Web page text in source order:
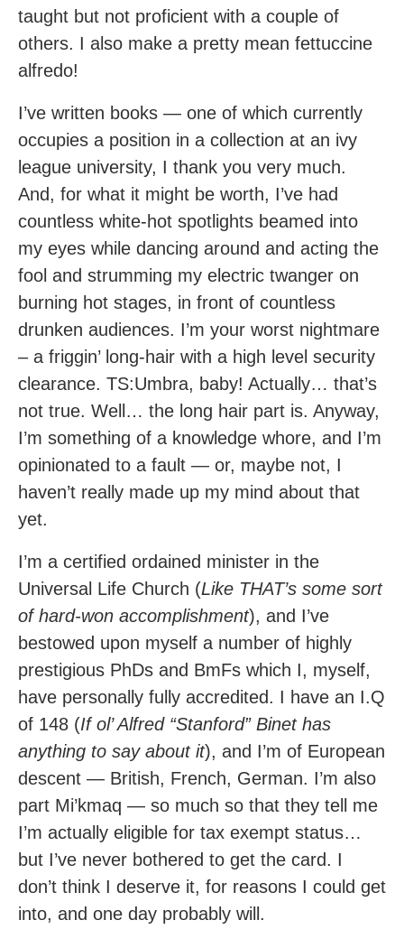
taught but not proficient with a couple of
others. I also make a pretty mean fettuccine
alfredo!
I’ve written books — one of which currently
occupies a position in a collection at an ivy
league university, I thank you very much.
And, for what it might be worth, I’ve had
countless white-hot spotlights beamed into
my eyes while dancing around and acting the
fool and strumming my electric twanger on
burning hot stages, in front of countless
drunken audiences. I’m your worst nightmare
– a friggin’ long-hair with a high level security
clearance. TS:Umbra, baby! Actually… that’s
not true. Well… the long hair part is. Anyway,
I’m something of a knowledge whore, and I’m
opinionated to a fault — or, maybe not, I
haven’t really made up my mind about that
yet.
I’m a certified ordained minister in the
Universal Life Church (Like THAT’s some sort
of hard-won accomplishment), and I’ve
bestowed upon myself a number of highly
prestigious PhDs and BmFs which I, myself,
have personally fully accredited. I have an I.Q
of 148 (If ol’ Alfred “Stanford” Binet has
anything to say about it), and I’m of European
descent — British, French, German. I’m also
part Mi’kmaq — so much so that they tell me
I’m actually eligible for tax exempt status…
but I’ve never bothered to get the card. I
don’t think I deserve it, for reasons I could get
into, and one day probably will.